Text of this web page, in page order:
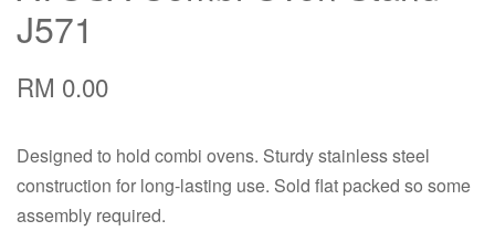
J571
RM 0.00
Designed to hold combi ovens. Sturdy stainless steel
construction for long-lasting use. Sold flat packed so some
assembly required.